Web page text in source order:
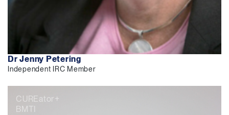
Dr Jenny Petering
Independent IRC Member
CUREator+
BMTI